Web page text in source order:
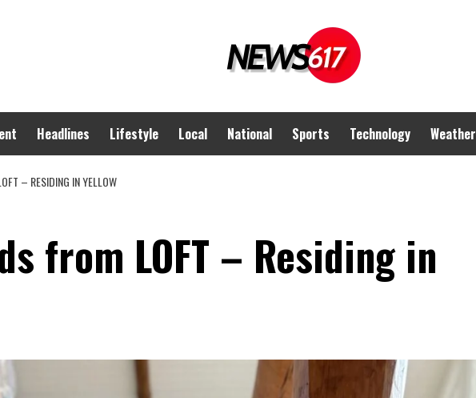
Headlines Lifestyle Local National Sports Technology Weather
– RESIDING IN YELLOW
from LOFT – Residing in